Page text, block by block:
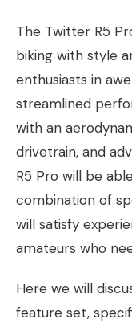
The Twitter R5
biking with style
enthusiasts in
streamlined
with an
drivetrain, and
R5 Pro will be
combination of
will satisfy
amateurs who
Here we will
feature set,